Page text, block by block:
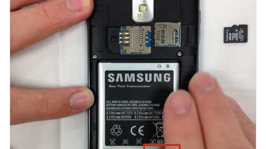
Annuler Publier un commentaire